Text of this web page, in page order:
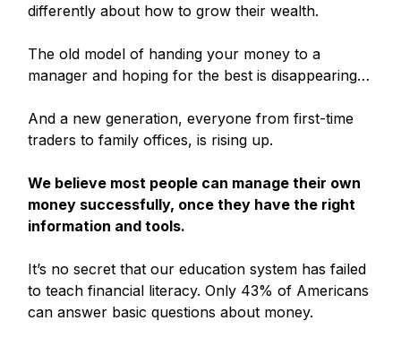
differently about how to grow their wealth.
The old model of handing your money to a
manager and hoping for the best is disappearing…
And a new generation, everyone from first-time
traders to family offices, is rising up.
We believe most people can manage their own
money successfully, once they have the right
information and tools.
It’s no secret that our education system has failed
to teach financial literacy. Only 43% of Americans
can answer basic questions about money.